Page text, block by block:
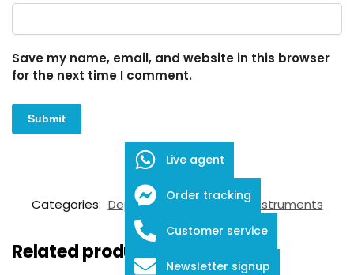
Save my name, email, and website in this browser
for the next time I comment.
SKU:
FID-03-8002
Categories: Depressors, Ophthalmic Instruments
Related products
Live agent
Order tracking
Customer service
Newsletter signup